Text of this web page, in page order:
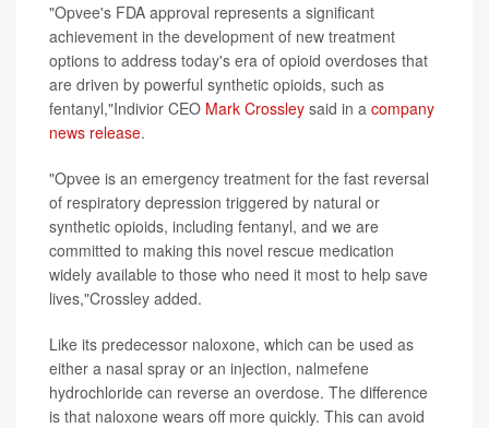
"Opvee's FDA approval represents a significant
achievement in the development of new treatment
options to address today's era of opioid overdoses that
are driven by powerful synthetic opioids, such as
fentanyl,"Indivior CEO Mark Crossley said in a company
news release.
"Opvee is an emergency treatment for the fast reversal
of respiratory depression triggered by natural or
synthetic opioids, including fentanyl, and we are
committed to making this novel rescue medication
widely available to those who need it most to help save
lives,"Crossley added.
Like its predecessor naloxone, which can be used as
either a nasal spray or an injection, nalmefene
hydrochloride can reverse an overdose. The difference
is that naloxone wears off more quickly. This can avoid